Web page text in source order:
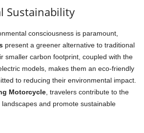
Sustainability
consciousness is paramount,
present a greener alternative to traditional
smaller carbon footprint, coupled with the
models, makes them an eco-friendly
to reducing their environmental impact.
Motorcycle , travelers contribute to the
and promote sustainable